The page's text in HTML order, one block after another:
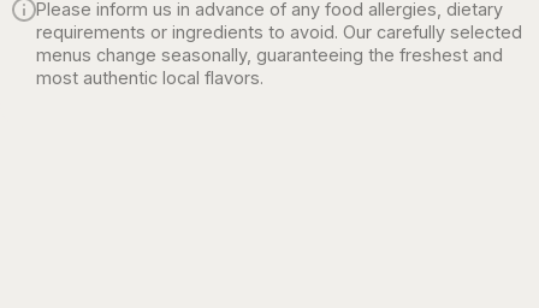
Please inform us in advance of any food allergies, dietary
requirements or ingredients to avoid. Our carefully selected
menus change seasonally, guaranteeing the freshest and
most authentic local flavors.